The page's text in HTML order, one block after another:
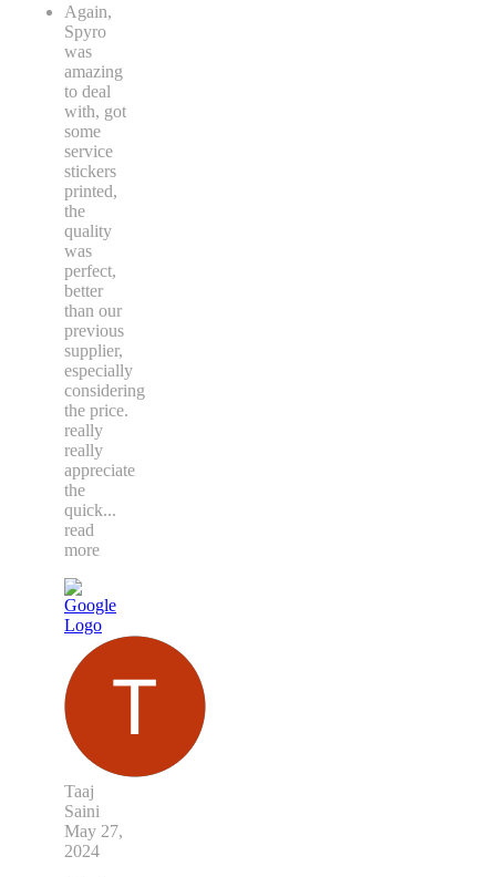
Again,
Spyro
was
amazing
to deal
with, got
some
service
stickers
printed,
the
quality
was
perfect,
better
than our
previous
supplier,
especially
considering
the price.
really
really
appreciate
the
quick...
read
more
Taaj
Saini
May 27,
2024